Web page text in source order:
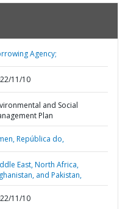
Agency;
11/10
and Social
Plan
República do,
East, North Africa,
and Pakistan,
11/10